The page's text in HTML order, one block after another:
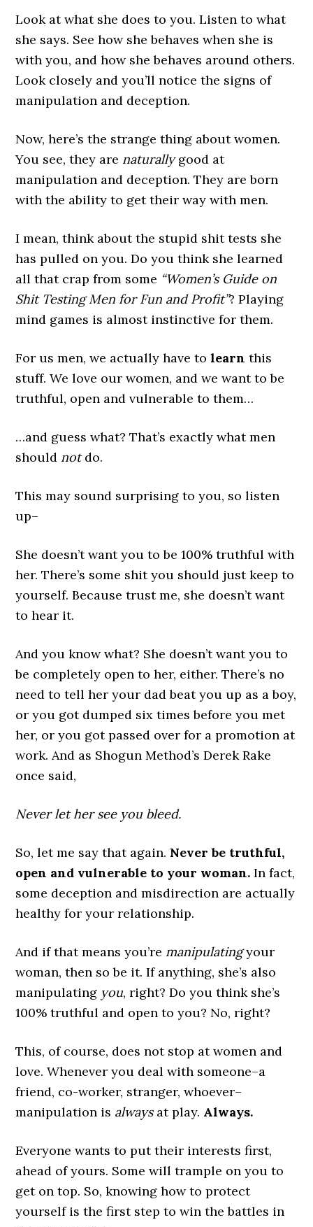
Look at what she does to you. Listen to what
she says. See how she behaves when she is
with you, and how she behaves around others.
Look closely and you’ll notice the signs of
manipulation and deception.
Now, here’s the strange thing about women.
You see, they are naturallygood at
manipulation and deception. They are born
with the ability to get their way with men.
I mean, think about the stupid shit tests she
has pulled on you. Do you think she learned
all that crap from some “Women’s Guide on
Shit Testing Men for Fun and Profit”? Playing
mind games is almost instinctive for them.
For us men, we actually have tolearn this
stuff. We love our women, and we want to be
truthful, open and vulnerable to them…
…and guess what? That’s exactly what men
should notdo.
This may sound surprising to you, so listen
up–
She doesn’t want you to be 100% truthful with
her. There’s some shit you should just keep to
yourself. Because trust me, she doesn’t want
to hear it.
And you know what? She doesn’t want you to
be completely open to her, either. There’s no
need to tell her your dad beat you up as a boy,
or you got dumped six times before you met
her, or you got passed over for a promotion at
work. And as Shogun Method’s Derek Rake
once said,
Never let her see you bleed.
So, let me say that again. Never be truthful,
open and vulnerable to your woman.In fact,
some deception and misdirection are actually
healthy for your relationship.
And if that means you’re manipulatingyour
woman, then so be it. If anything, she’s also
manipulating you, right? Do you think she’s
100% truthful and open to you? No, right?
This, of course, does not stop at women and
love. Whenever you deal with someone–a
friend, co-worker, stranger, whoever–
manipulation is alwaysat play. Always.
Everyone wants to put their interests first,
ahead of yours. Some will trample on you to
get on top. So, knowing how to protect
yourself is the first step to win the battles in